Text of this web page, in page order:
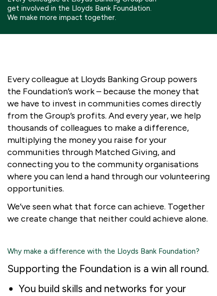
Boosting giving
Meet us
What we're up to
Our Partnerships
Work with us
What we're up to Work with us Contact
get involved in the Lloyds Bank Foundation.
We make more impact together.
Every colleague at Lloyds Banking Group powers
the Foundation’s work – because the money that
we have to invest in communities comes directly
from the Group’s profits. And every year, we help
thousands of colleagues to make a difference,
multiplying the money you raise for your
communities through Matched Giving, and
connecting you to the community organisations
where you can lend a hand through our volunteering
opportunities.
We’ve seen what that force can achieve. Together
we create change that neither could achieve alone.
Why make a difference with the Lloyds Bank Foundation?
Supporting the Foundation is a win all round.
You build skills and networks for your